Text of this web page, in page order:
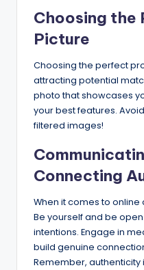
Choosing
Picture
Choosing the perfect
attracting potential
photo that showcases
your best features.
filtered images!
Connecting
When it comes to
Be yourself and be
intentions. Engage in
build genuine
Remember, authenticity